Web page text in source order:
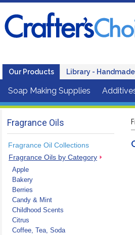
Our Products Library - Handmade
Soap Making Supplies
Fragrance Oils
Fragrance Oil Collections
Fragrance Oils by Category
Apple
Bakery
Berries
Candy & Mint
Childhood Scents
Citrus
Coffee, Tea, Soda